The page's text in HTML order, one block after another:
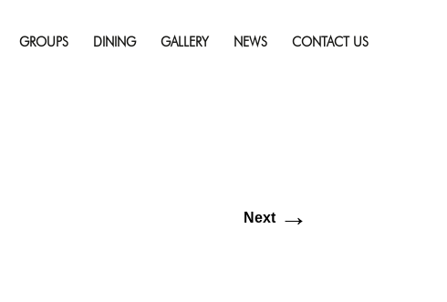
GROUPS DINING GALLERY NEWS CONTACT US
Next →